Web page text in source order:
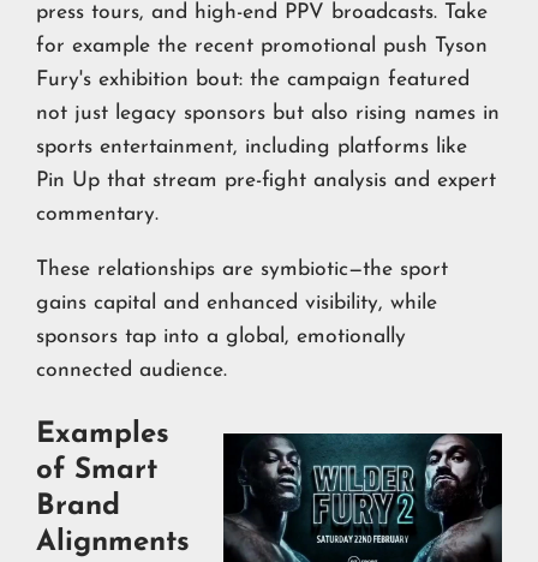
press tours, and high-end PPV broadcasts. Take
for example the recent promotional push Tyson
Fury's exhibition bout: the campaign featured
not just legacy sponsors but also rising names in
sports entertainment, including platforms like
Pin Up that stream pre-fight analysis and expert
commentary.
These relationships are symbiotic—the sport
gains capital and enhanced visibility, while
sponsors tap into a global, emotionally
connected audience.
Examples
of Smart
Brand
Alignments